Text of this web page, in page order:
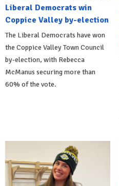
Liberal Democrats win
Coppice Valley by-election
The Liberal Democrats have won
the Coppice Valley Town Council
by-election, with Rebecca
McManus securing more than
60% of the vote.